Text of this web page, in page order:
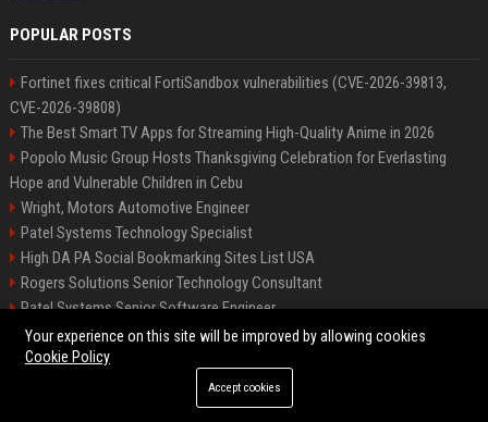
POPULAR POSTS
Fortinet fixes critical FortiSandbox vulnerabilities (CVE-2026-39813,
CVE-2026-39808)
The Best Smart TV Apps for Streaming High-Quality Anime in 2026
Popolo Music Group Hosts Thanksgiving Celebration for Everlasting
Hope and Vulnerable Children in Cebu
Wright, Motors Automotive Engineer
Patel Systems Technology Specialist
High DA PA Social Bookmarking Sites List USA
Rogers Solutions Senior Technology Consultant
Patel Systems Senior Software Engineer
Richardson-Barnes Auto Senior Automotive Engineer
©2026 BIP Pennsylvania. All right reserved.
Your experience on this site will be improved by allowing cookies
Cookie Policy
Accept cookies